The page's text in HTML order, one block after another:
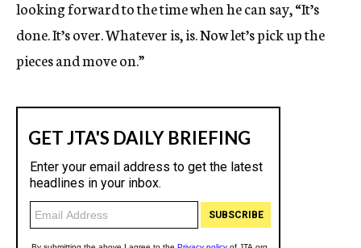
looking forward to the time when he can say, “It’s
done. It’s over. Whatever is, is. Now let’s pick up the
pieces and move on.”